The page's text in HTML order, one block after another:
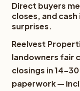
Direct buyers
closes, and
surprises.
Reelvest
landowners fair
closings in 14-
paperwork —